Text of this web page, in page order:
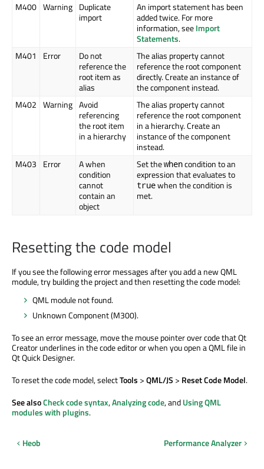
M400 Warning Duplicate
import
An import statement has been
added twice. For more
information, seeImport
Statements.
M401
Error
Do not
reference the
root item as
alias
The alias property cannot
reference the root component
directly. Create an instance of
the component instead.
M402 Warning Avoid
referencing
the root item
in a hierarchy
The alias property cannot
reference the root component
in a hierarchy. Create an
instance of the component
instead.
M403
Error
A when
condition
cannot
contain an
object
Set thewhencondition to an
expression that evaluates to
truewhen the condition is
met.
Resetting the code model
If you see the following error messages after you add a new QML
module, try building the project and then resetting the code model:
QML module not found.
Unknown Component (M300).
To see an error message, move the mouse pointer over code that Qt
Creator underlines in the code editor or when you open a QML file in
Qt Quick Designer.
To reset the code model, selectTools >QML/JS > Reset Code Model.
See alsoCheck code syntax,Analyzing code, andUsing QML
modules with plugins.
Heob Performance Analyzer